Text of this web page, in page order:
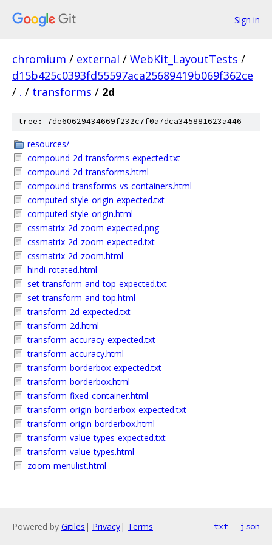
Sign in
chromium / external / WebKit_LayoutTests /
d15b425c0393fd55597aca25689419b069f362ce
/ . / transforms / 2d
tree: 7de60629434669f232c7f0a7dca345881623a446
resources/
compound-2d-transforms-expected.txt
compound-2d-transforms.html
compound-transforms-vs-containers.html
computed-style-origin-expected.txt
computed-style-origin.html
cssmatrix-2d-zoom-expected.png
cssmatrix-2d-zoom-expected.txt
cssmatrix-2d-zoom.html
hindi-rotated.html
set-transform-and-top-expected.txt
set-transform-and-top.html
transform-2d-expected.txt
transform-2d.html
transform-accuracy-expected.txt
transform-accuracy.html
transform-borderbox-expected.txt
transform-borderbox.html
transform-fixed-container.html
transform-origin-borderbox-expected.txt
transform-origin-borderbox.html
transform-value-types-expected.txt
transform-value-types.html
zoom-menulist.html
Powered by Gitiles | Privacy| Terms txt json